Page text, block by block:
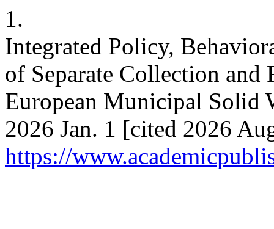
1.
Integrated Policy,
of Separate Collection and
European Municipal Solid
2026 Jan. 1 [cited 2026
https://